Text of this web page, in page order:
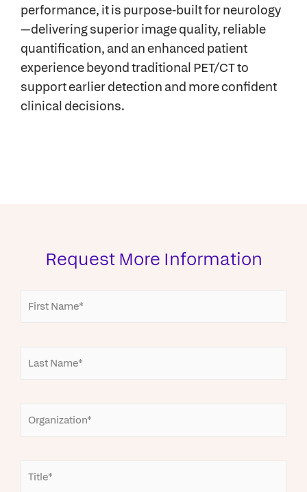
performance, it is purpose-built for neurology
—delivering superior image quality, reliable
quantification, and an enhanced patient
experience beyond traditional PET/CT to
support earlier detection and more confident
clinical decisions.
Request More Information